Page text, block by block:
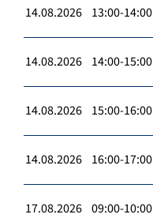
14.08.2026 13:00-14:00
14.08.2026 14:00-15:00
14.08.2026 15:00-16:00
14.08.2026 16:00-17:00
17.08.2026 09:00-10:00